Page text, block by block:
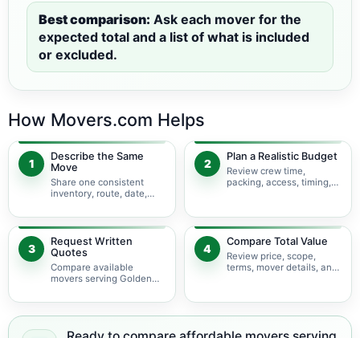
Best comparison: Ask each mover for the
expected total and a list of what is included
or excluded.
How Movers.com Helps
1
Describe the Same
Move
Share one consistent
inventory, route, date,
scope.
2
Plan a Realistic Budget
Review crew time,
packing, access, timing,
3
Request Written
Quotes
Compare available
movers serving Golden
move details.
4
Compare Total Value
Review price, scope,
terms, mover details, and